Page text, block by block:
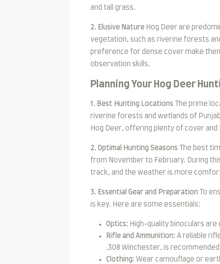
and tall grass.
2. Elusive Nature Hog Deer are
vegetation, such as riverine forests
preference for dense cover make
observation skills.
Planning Your Hog Deer
1. Best Hunting Locations The prime
riverine forests and wetlands of
Hog Deer, offering plenty of cover
2. Optimal Hunting Seasons The best
from November to February. During
track, and the weather is more
3. Essential Gear and Preparation To
is key. Here are some essentials:
Optics: High-quality binoculars
Rifle and Ammunition: A reliable
.308 Winchester, is
Clothing: Wear camouflage or